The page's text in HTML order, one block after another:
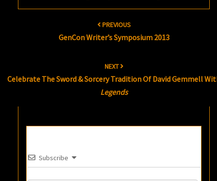
PREVIOUS
GenCon Writer’s Symposium 2013
NEXT
Celebrate The Sword & Sorcery Tradition Of David Gemmell
Legends
Subscribe